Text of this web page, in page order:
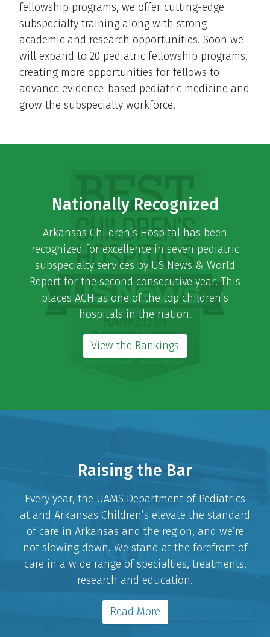
fellowship programs, we offer cutting-edge
subspecialty training along with strong
academic and research opportunities. Soon we
will expand to 20 pediatric fellowship programs,
creating more opportunities for fellows to
advance evidence-based pediatric medicine and
grow the subspecialty workforce.
Nationally Recognized
Arkansas Children’s Hospital has been
recognized for excellence in seven pediatric
subspecialty services by US News & World
Report for the second consecutive year. This
places ACH as one of the top children’s
hospitals in the nation.
View the Rankings
Raising the Bar
Every year, the UAMS Department of Pediatrics
at and Arkansas Children’s elevate the standard
of care in Arkansas and the region, and we’re
not slowing down. We stand at the forefront of
care in a wide range of specialties, treatments,
research and education.
Read More